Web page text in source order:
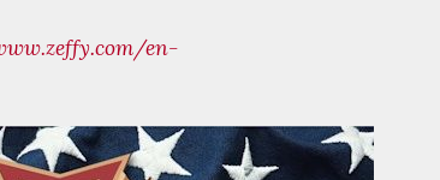
en-